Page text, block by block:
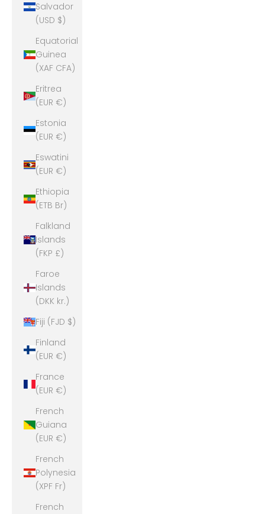
Salvador
(USD $)
Equatorial
Guinea
(XAF CFA)
Eritrea
(EUR €)
Estonia
(EUR €)
Eswatini
(EUR €)
Ethiopia
(ETB Br)
Falkland
Islands
(FKP £)
Faroe
Islands
(DKK kr.)
Fiji (FJD $)
Finland
(EUR €)
France
(EUR €)
French
Guiana
(EUR €)
French
Polynesia
(XPF Fr)
French